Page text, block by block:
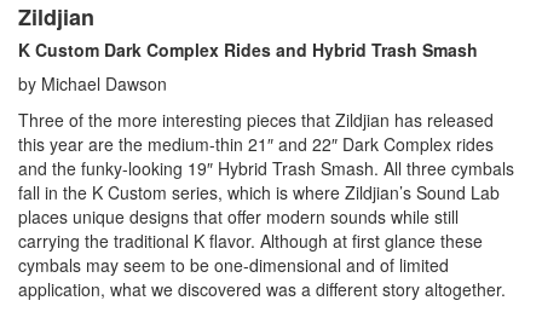
Zildjian
K Custom Dark Complex Rides and Hybrid Trash Smash
by Michael Dawson
Three of the more interesting pieces that Zildjian has released
this year are the medium-thin 21″ and 22″ Dark Complex rides
and the funky-looking 19″ Hybrid Trash Smash. All three cymbals
fall in the K Custom series, which is where Zildjian’s Sound Lab
places unique designs that offer modern sounds while still
carrying the traditional K flavor. Although at first glance these
cymbals may seem to be one-dimensional and of limited
application, what we discovered was a different story altogether.